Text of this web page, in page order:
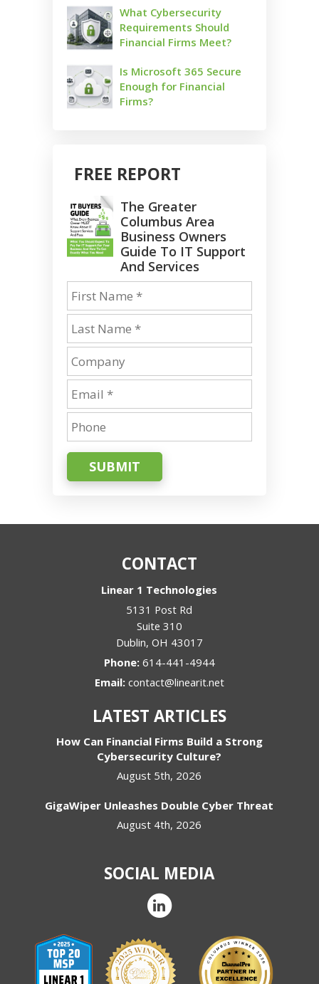
What Cybersecurity
Requirements Should
Financial Firms Meet?
Is Microsoft 365 Secure
Enough for Financial
Firms?
FREE REPORT
The Greater
Columbus Area
Business Owners
Guide To IT Support
And Services
SUBMIT
CONTACT
Linear 1 Technologies
5131 Post Rd
Suite 310
Dublin, OH 43017
Phone: 614-441-4944
Email: contact@linearit.net
LATEST ARTICLES
How Can Financial Firms Build a Strong
Cybersecurity Culture?
August 5th, 2026
GigaWiper Unleashes Double Cyber Threat
August 4th, 2026
SOCIAL MEDIA